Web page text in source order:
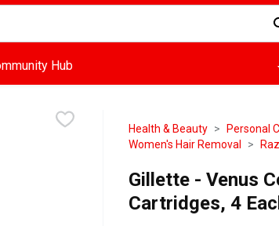
for items. Type your search term to find
Hub
Health & Beauty Personal
Women's Hair Removal
Gillette - Venus
Cartridges, 4